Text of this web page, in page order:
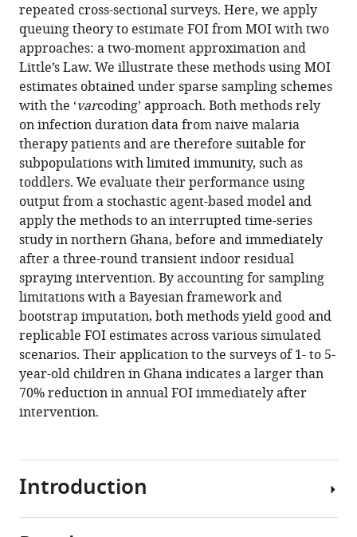
repeated cross-sectional surveys. Here, we apply
queuing theory to estimate FOI from MOI with two
approaches: a two-moment approximation and
Little’s Law. We illustrate these methods using MOI
estimates obtained under sparse sampling schemes
with the ‘varcoding’ approach. Both methods rely
on infection duration data from naive malaria
therapy patients and are therefore suitable for
subpopulations with limited immunity, such as
toddlers. We evaluate their performance using
output from a stochastic agent-based model and
apply the methods to an interrupted time-series
study in northern Ghana, before and immediately
after a three-round transient indoor residual
spraying intervention. By accounting for sampling
limitations with a Bayesian framework and
bootstrap imputation, both methods yield good and
replicable FOI estimates across various simulated
scenarios. Their application to the surveys of 1- to 5-
year-old children in Ghana indicates a larger than
70% reduction in annual FOI immediately after
intervention.
Introduction